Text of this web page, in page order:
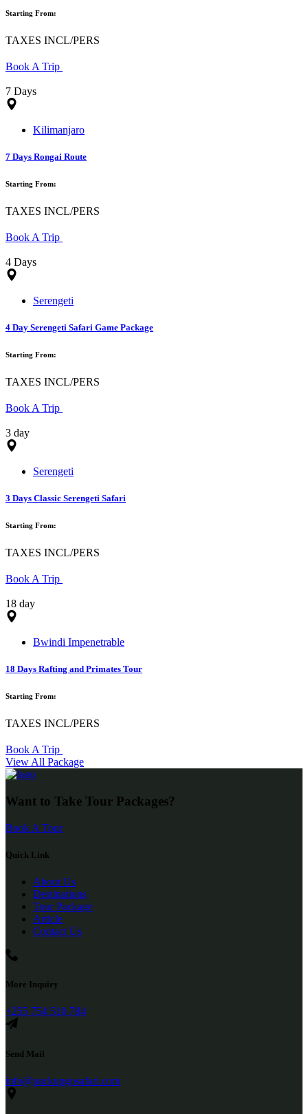
Starting From:
TAXES INCL/PERS
Book A Trip
7 Days
Kilimanjaro
7 Days Rongai Route
Starting From:
TAXES INCL/PERS
Book A Trip
4 Days
Serengeti
4 Day Serengeti Safari Game Package
Starting From:
TAXES INCL/PERS
Book A Trip
3 day
Serengeti
3 Days Classic Serengeti Safari
Starting From:
TAXES INCL/PERS
Book A Trip
18 day
Bwindi Impenetrable
18 Days Rafting and Primates Tour
Starting From:
TAXES INCL/PERS
Book A Trip
View All Package
Want to Take Tour Packages?
Book A Tour
Quick Link
About Us
Destinations
Tour Package
Article
Contact Us
More Inquiry
+255 754 510 784
Send Mail
info@packupgosafari.com